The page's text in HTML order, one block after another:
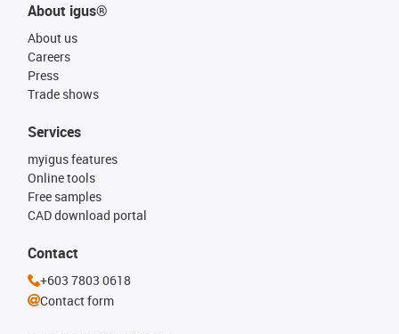
About igus®
About us
Careers
Press
Trade shows
Services
myigus features
Online tools
Free samples
CAD download portal
Contact
+603 7803 0618
Contact form